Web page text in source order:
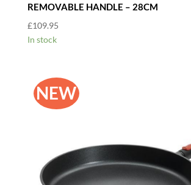
REMOVABLE HANDLE – 28CM
£109.95
In stock
NEW